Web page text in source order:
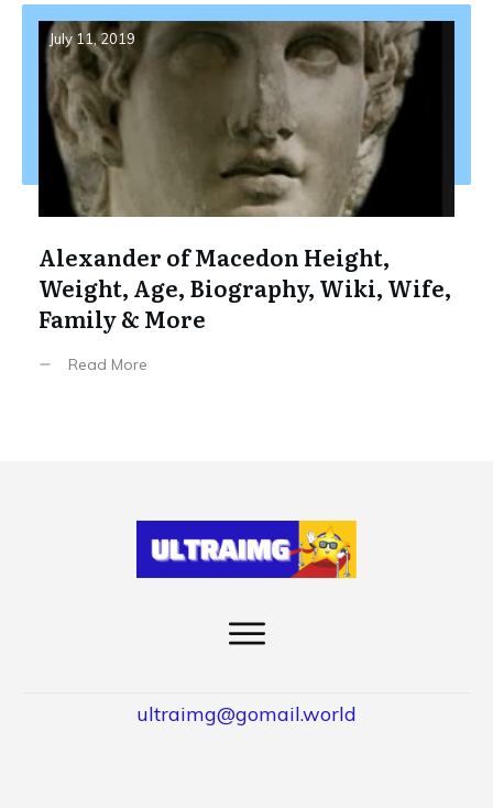
July 11, 2019
Alexander of Macedon Height,
Weight, Age, Biography, Wiki, Wife,
Family & More
Read More
ultraimg@gomail.world